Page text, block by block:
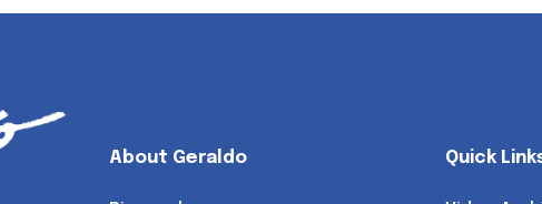
About Geraldo Quick